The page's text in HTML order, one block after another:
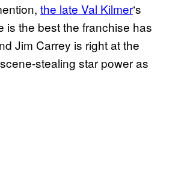
the late Val Kilmer‘s
is the best the franchise has
Jim Carrey is right at the
stealing star power as